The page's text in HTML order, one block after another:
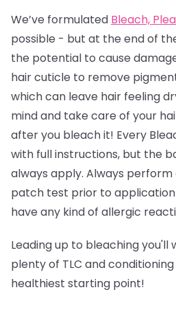
We’ve formulated Bleach,
possible - but at the end of
the potential to cause
hair cuticle to remove
which can leave hair feeling
mind and take care of your
after you bleach it! Every
with full instructions, but the
always apply. Always
patch test prior to application
have any kind of allergic
Leading up to bleaching you'll
plenty of TLC and
healthiest starting point!